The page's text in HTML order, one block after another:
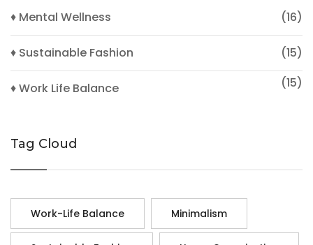
♦ Mental Wellness (16)
♦ Sustainable Fashion (15)
♦ Work Life Balance (15)
Tag Cloud
Work-Life Balance Minimalism